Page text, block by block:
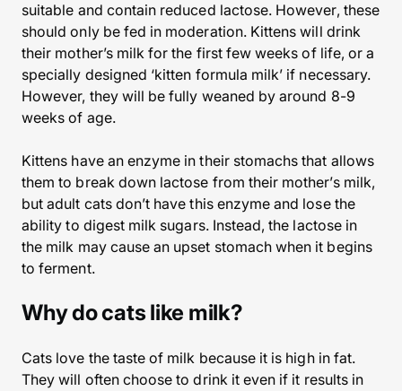
suitable and contain reduced lactose. However, these
should only be fed in moderation. Kittens will drink
their mother’s milk for the first few weeks of life, or a
specially designed ‘kitten formula milk’ if necessary.
However, they will be fully weaned by around 8-9
weeks of age.
Kittens have an enzyme in their stomachs that allows
them to break down lactose from their mother’s milk,
but adult cats don’t have this enzyme and lose the
ability to digest milk sugars. Instead, the lactose in
the milk may cause an upset stomach when it begins
to ferment.
Why do cats like milk?
Cats love the taste of milk because it is high in fat.
They will often choose to drink it even if it results in